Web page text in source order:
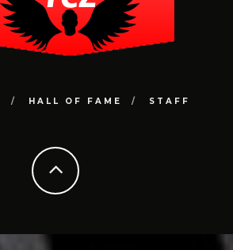
HALL OF FAME STAFF